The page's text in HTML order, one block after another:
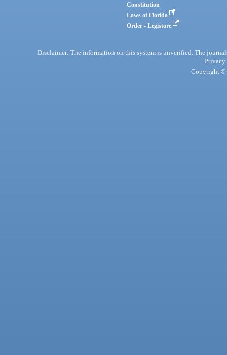
Constitution
Laws of Florida
Order - Legistore
Disclaimer: The information on this system is unverified. The
Privacy
Copyright ©